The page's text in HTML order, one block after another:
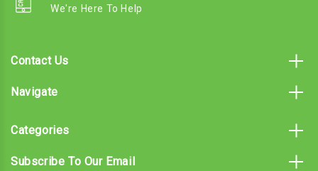
We're Here To Help
Contact Us
Navigate
Categories
Subscribe To Our Email